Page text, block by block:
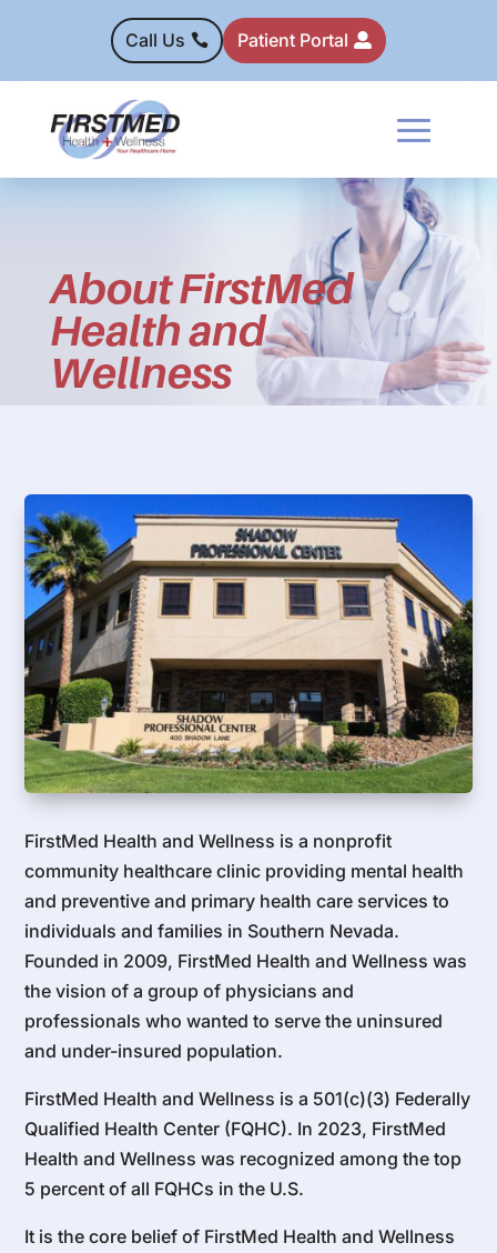
Call Us Patient Portal
About FirstMed
Health and
Wellness
FirstMed Health and Wellness is a nonprofit
community healthcare clinic providing mental health
and preventive and primary health care services to
individuals and families in Southern Nevada.
Founded in 2009, FirstMed Health and Wellness was
the vision of a group of physicians and
professionals who wanted to serve the uninsured
and under-insured population.
FirstMed Health and Wellness is a 501(c)(3) Federally
Qualified Health Center (FQHC). In 2023, FirstMed
Health and Wellness was recognized among the top
5 percent of all FQHCs in the U.S.
It is the core belief of FirstMed Health and Wellness